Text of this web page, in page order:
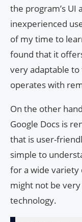
the program’s
inexperienced
of my time to
found that it
very adaptable to
operates with
On the other
Google Docs is
that is user-
simple to
for a wide variety
might not be
technology.